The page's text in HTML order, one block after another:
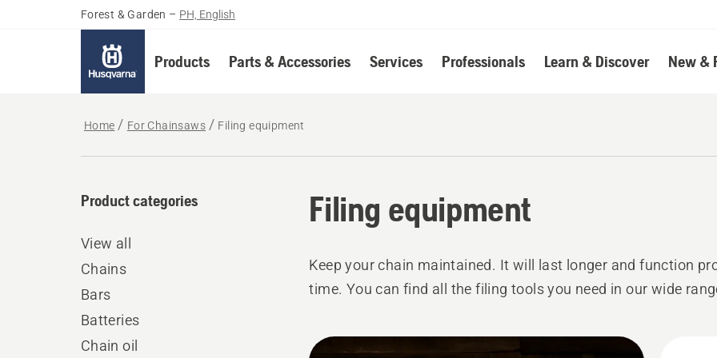
Forest & Garden – PH, English
Products Parts & Accessories Services Professionals Learn & Discover New &
Home For Chainsaws Filing equipment
Filing equipment
Product categories
View all
Chains
Bars
Batteries
Chain oil
Keep your chain maintained. It will last longer and function
time. You can find all the filing tools you need in our wide
All